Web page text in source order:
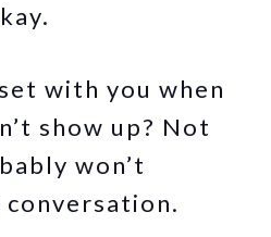
with you when
show up? Not
won’t